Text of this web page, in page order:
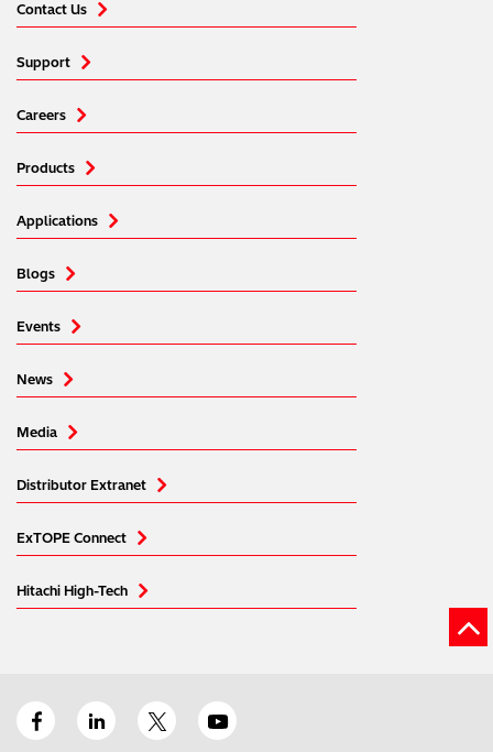
Contact Us
Support
Careers
Products
Applications
Blogs
Events
News
Media
Distributor Extranet
ExTOPE Connect
Hitachi High-Tech